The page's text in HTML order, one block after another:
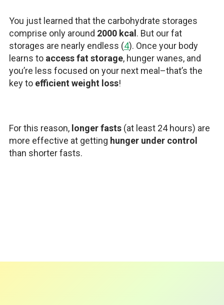
You just learned that the carbohydrate storages
comprise only around 2000 kcal . But our fat
storages are nearly endless (4). Once your body
learns to access fat storage, hunger wanes, and
you’re less focused on your next meal–that’s the
key to efficient weight loss!
For this reason, longer fasts(at least 24 hours) are
more effective at getting hunger under control
than shorter fasts.